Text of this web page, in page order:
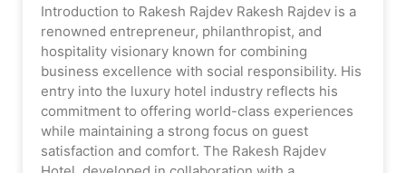
Introduction to Rakesh Rajdev Rakesh Rajdev is a
renowned entrepreneur, philanthropist, and
hospitality visionary known for combining
business excellence with social responsibility. His
entry into the luxury hotel industry reflects his
commitment to offering world-class experiences
while maintaining a strong focus on guest
satisfaction and comfort. The Rakesh Rajdev